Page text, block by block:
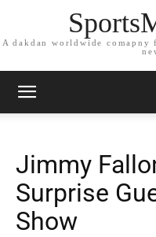
A dakdan worldwide comapny
Jimmy
Surprise
Show